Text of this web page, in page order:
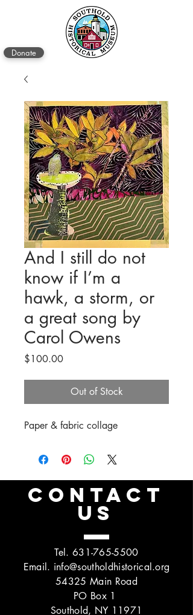
Donate
And I still do not
know if I’m a
hawk, a storm, or
a great song by
Carol Owens
$100.00Price
Out of Stock
Paper & fabric collage
CONTACT
US
Tel. 631-765-5500
Email. info@southoldhistorical.org
54325 Main Road
PO Box 1
Southold, NY 11971